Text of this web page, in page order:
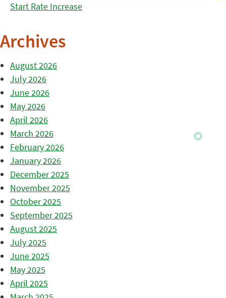
Start Rate Increase
Archives
August 2026
July 2026
June 2026
May 2026
April 2026
March 2026
February 2026
January 2026
December 2025
November 2025
October 2025
September 2025
August 2025
July 2025
June 2025
May 2025
April 2025